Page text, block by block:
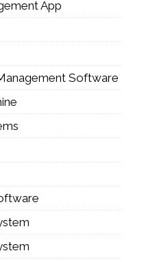
App
Software